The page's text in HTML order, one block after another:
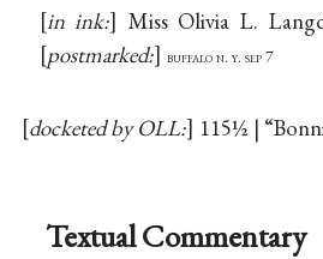
in ink:
Miss Olivia L.
postmarked:
buffalo n. y. sep 7
docketed by OLL: 115½ |
Textual Commentary